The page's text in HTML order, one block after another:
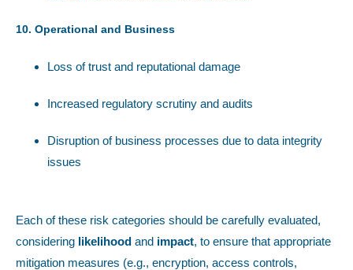
10. Operational and Business
Loss of trust and reputational damage
Increased regulatory scrutiny and audits
Disruption of business processes due to data integrity
issues
Each of these risk categories should be carefully evaluated,
considering likelihood and impact, to ensure that appropriate
mitigation measures (e.g., encryption, access controls,